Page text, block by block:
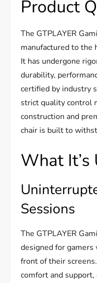
Product
The GTPLAYER
manufactured to the
It has undergone
durability,
certified by industry
strict quality control
construction and
chair is built to
What It’s
Sessions
The GTPLAYER
designed for gamers
front of their
comfort and